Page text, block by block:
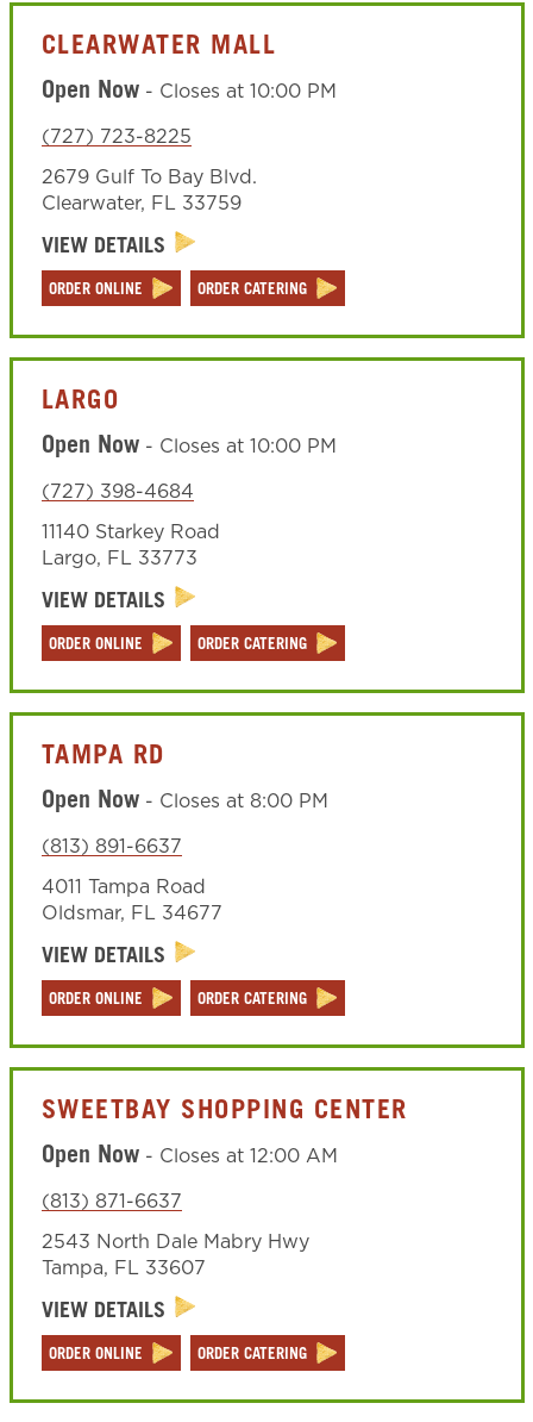
CLEARWATER MALL
Open Now- Closes at 10:00 PM
(727) 723-8225
2679 Gulf To Bay Blvd.
Clearwater, FL 33759
VIEW DETAILS
ORDER ONLINE ORDER CATERING
LARGO
Open Now- Closes at 10:00 PM
(727) 398-4684
11140 Starkey Road
Largo, FL 33773
VIEW DETAILS
ORDER ONLINE ORDER CATERING
TAMPA RD
Open Now- Closes at 8:00 PM
(813) 891-6637
4011 Tampa Road
Oldsmar, FL 34677
VIEW DETAILS
ORDER ONLINE ORDER CATERING
SWEETBAY SHOPPING CENTER
Open Now- Closes at 12:00 AM
(813) 871-6637
2543 North Dale Mabry Hwy
Tampa, FL 33607
VIEW DETAILS
ORDER ONLINE ORDER CATERING